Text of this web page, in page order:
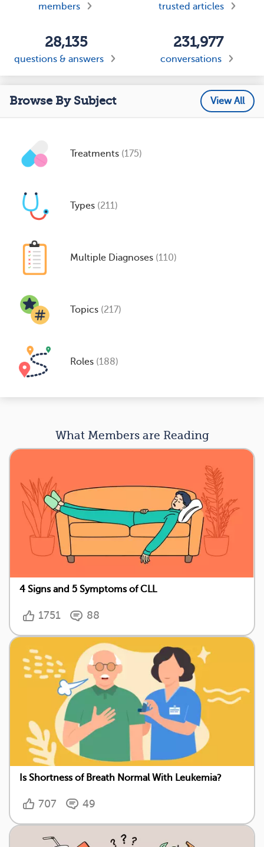
members trusted articles
28,135
questions & answers
231,977
conversations
Browse By Subject View All
Treatments (175)
Types (211)
Multiple Diagnoses (110)
Topics (217)
Roles (188)
What Members are Reading
4 Signs and 5 Symptoms of CLL
1751 88
Is Shortness of Breath Normal With Leukemia?
707 49